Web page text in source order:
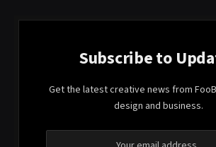
Subscribe to
Get the latest creative news from
design and business.